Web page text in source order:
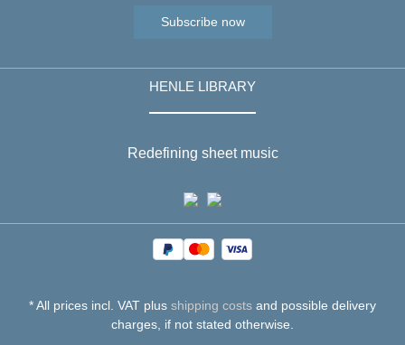
Subscribe now
HENLE LIBRARY
Redefining sheet music
* All prices incl. VAT plus shipping costs and possible delivery
charges, if not stated otherwise.